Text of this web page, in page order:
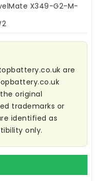
X349-G2-M-
are
original
trademarks or
identified as
only.